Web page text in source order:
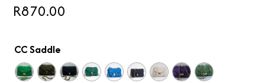
R870.00
CC Saddle